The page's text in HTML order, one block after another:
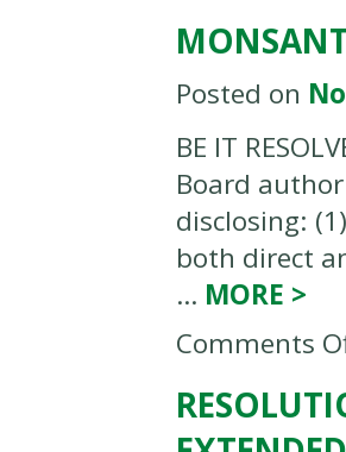
Posted on
BE IT
Board
disclosing:
both direct
… MORE >
Comments